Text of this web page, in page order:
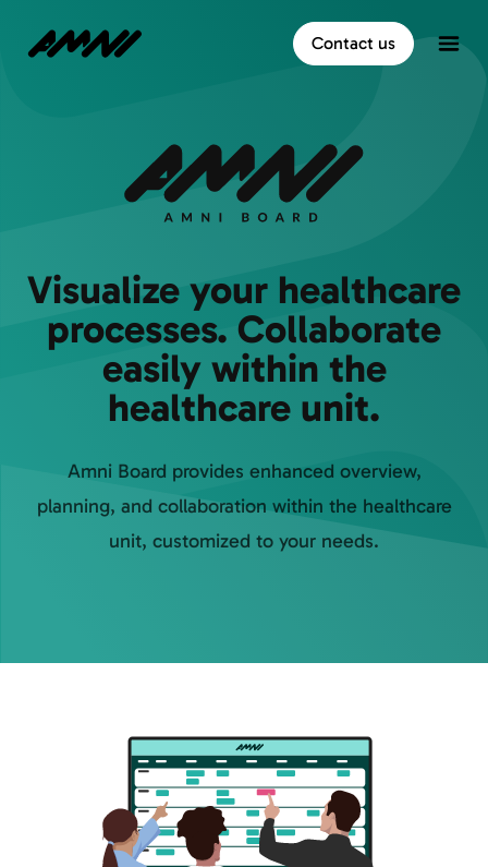
Home Contact us
Visualize your healthcare
processes. Collaborate
easily within the
healthcare unit.
Amni Board provides enhanced overview,
planning, and collaboration within the healthcare
unit, customized to your needs.